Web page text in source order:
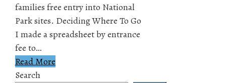
families free entry into National
Park sites. Deciding Where To Go
I made a spreadsheet by entrance
fee to…
Read More
Search